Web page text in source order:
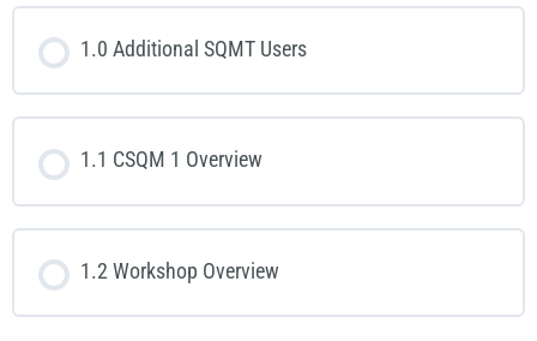
1.0 Additional SQMT Users
1.1 CSQM 1 Overview
1.2 Workshop Overview